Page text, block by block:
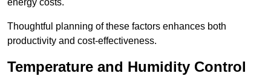
energy costs.
Thoughtful planning of these factors enhances both
productivity and cost-effectiveness.
Temperature and Humidity Control